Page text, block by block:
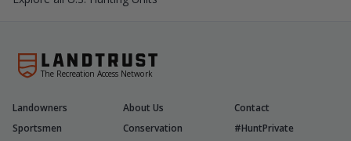
The Recreation Access Network
Landowners About Us
Contact
Sportsmen
Conservation
#HuntPrivate